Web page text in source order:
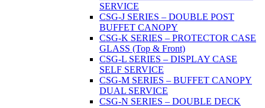
SERVICE
CSG-J SERIES – DOUBLE POST
BUFFET CANOPY
CSG-K SERIES – PROTECTOR CASE
GLASS (Top & Front)
CSG-L SERIES – DISPLAY CASE
SELF SERVICE
CSG-M SERIES – BUFFET CANOPY
DUAL SERVICE
CSG-N SERIES – DOUBLE DECK